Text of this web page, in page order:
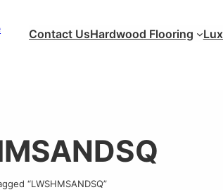
Contact UsHardwood Flooring
“LWSHMSANDSQ”